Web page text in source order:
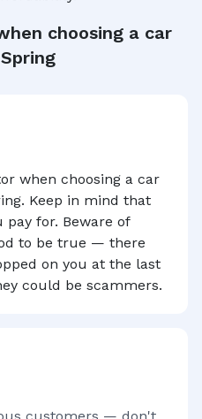
choosing a car
Spring
when choosing a car
. Keep in mind that
for. Beware of
to be true — there
on you at the last
could be scammers.